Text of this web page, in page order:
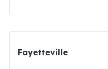
Fayetteville